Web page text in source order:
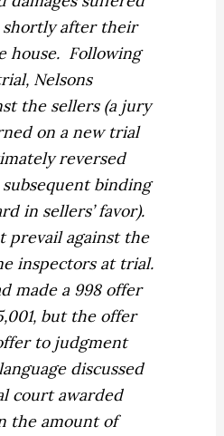
shortly after their
house. Following
Nelsons
the sellers (a jury
on a new trial
reversed
binding
in sellers’ favor).
prevail against the
inspectors at trial.
made a 998 offer
but the offer
to judgment
discussed
court awarded
the amount of